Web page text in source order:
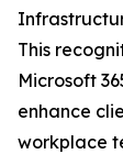
This
Microsoft
enhance
workplace